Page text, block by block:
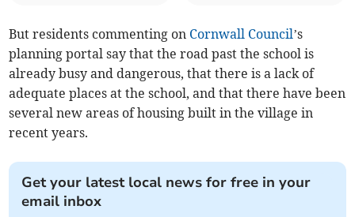
But residents commenting on Cornwall Council’s
planning portal say that the road past the school is
already busy and dangerous, that there is a lack of
adequate places at the school, and that there have been
several new areas of housing built in the village in
recent years.
Get your latest local news for free in your
email inbox